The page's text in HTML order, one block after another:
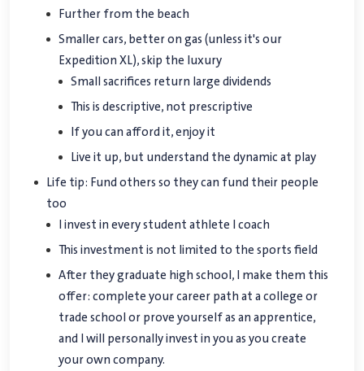
Further from the beach
Smaller cars, better on gas (unless it's our
Expedition XL), skip the luxury
Small sacrifices return large dividends
This is descriptive, not prescriptive
If you can afford it, enjoy it
Live it up, but understand the dynamic at play
Life tip: Fund others so they can fund their people
too
I invest in every student athlete I coach
This investment is not limited to the sports field
After they graduate high school, I make them this
offer: complete your career path at a college or
trade school or prove yourself as an apprentice,
and I will personally invest in you as you create
your own company.